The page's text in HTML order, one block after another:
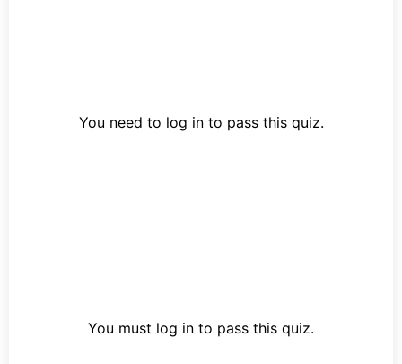
You need to log in to pass this quiz.
You must log in to pass this quiz.